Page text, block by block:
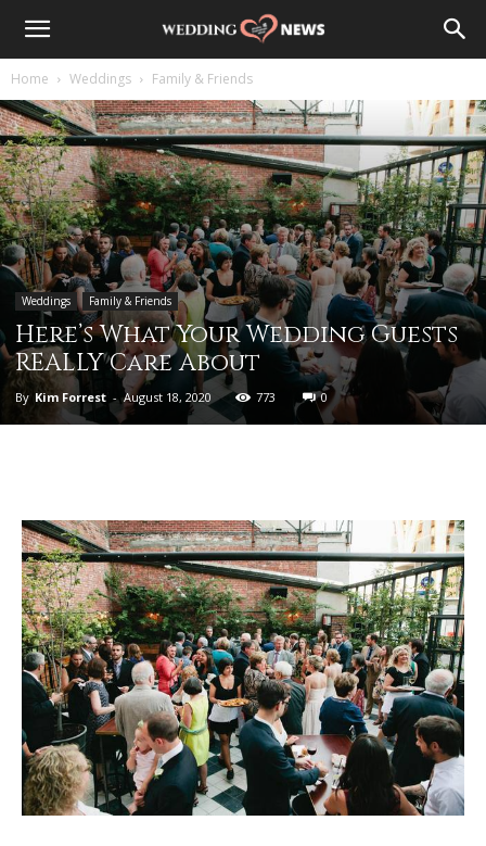
Home Weddings Family & Friends
Weddings Family & Friends
Here’s What Your Wedding Guests
REALLY Care About
By Kim Forrest - August 18, 2020 773 0